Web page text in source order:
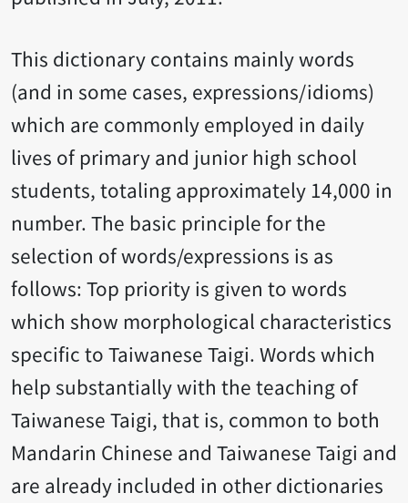
This dictionary contains mainly words
(and in some cases, expressions/idioms)
which are commonly employed in daily
lives of primary and junior high school
students, totaling approximately 14,000 in
number. The basic principle for the
selection of words/expressions is as
follows: Top priority is given to words
which show morphological characteristics
specific to Taiwanese Taigi. Words which
help substantially with the teaching of
Taiwanese Taigi, that is, common to both
Mandarin Chinese and Taiwanese Taigi and
are already included in other dictionaries